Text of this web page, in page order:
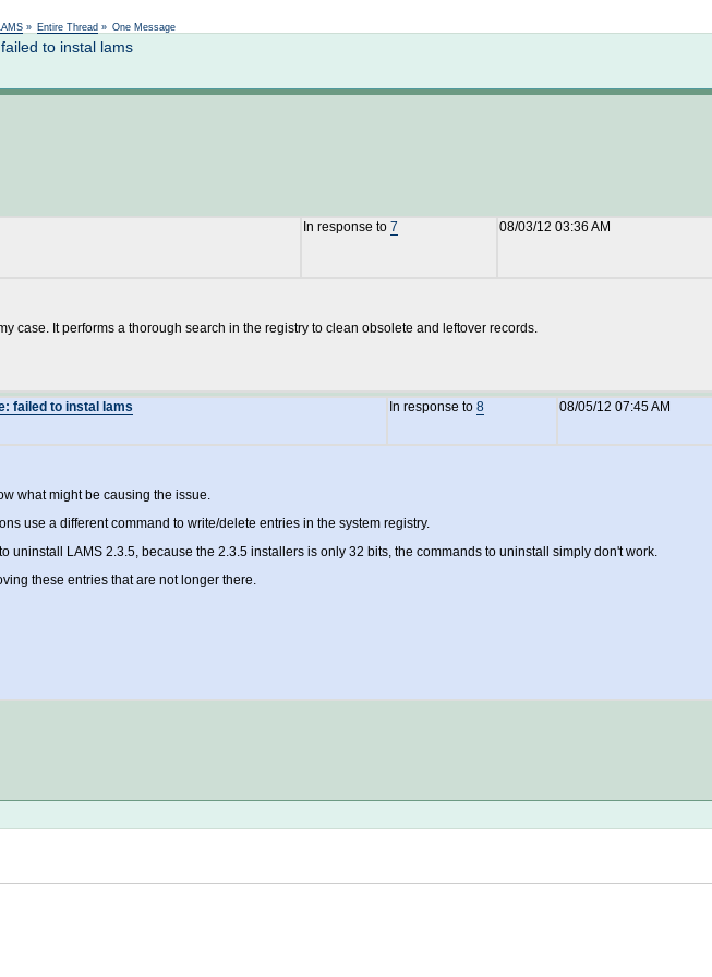
» Entire Thread » One Message
to instal lams
In response to 7 08/03/12 03:36 AM
case. It performs a thorough search in the registry to clean obsolete and leftover records.
failed to instal lams In response to 8 08/05/12 07:45 AM
what might be causing the issue.
use a different command to write/delete entries in the system registry.
uninstall LAMS 2.3.5, because the 2.3.5 installers is only 32 bits, the commands to uninstall simply don't work.
these entries that are not longer there.